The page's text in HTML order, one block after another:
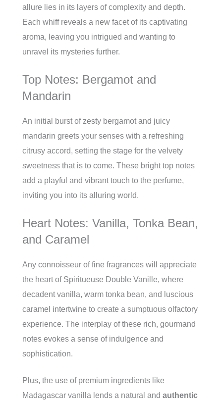
allure lies in its layers of complexity and depth.
Each whiff reveals a new facet of its captivating
aroma, leaving you intrigued and wanting to
unravel its mysteries further.
Top Notes: Bergamot and
Mandarin
An initial burst of zesty bergamot and juicy
mandarin greets your senses with a refreshing
citrusy accord, setting the stage for the velvety
sweetness that is to come. These bright top notes
add a playful and vibrant touch to the perfume,
inviting you into its alluring world.
Heart Notes: Vanilla, Tonka Bean,
and Caramel
Any connoisseur of fine fragrances will appreciate
the heart of Spiritueuse Double Vanille, where
decadent vanilla, warm tonka bean, and luscious
caramel intertwine to create a sumptuous olfactory
experience. The interplay of these rich, gourmand
notes evokes a sense of indulgence and
sophistication.
Plus, the use of premium ingredients like
Madagascar vanilla lends a natural and authentic